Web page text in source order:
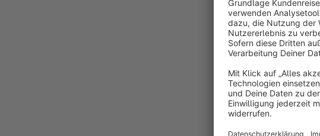
In the
Internal